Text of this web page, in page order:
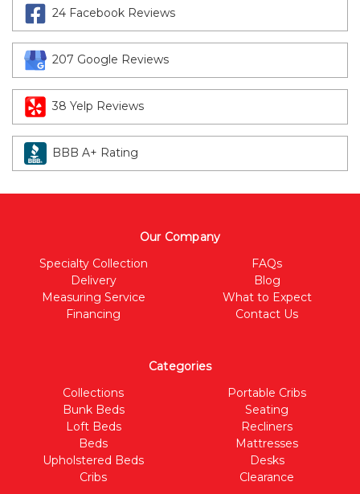
24 Facebook Reviews
207 Google Reviews
38 Yelp Reviews
BBB A+ Rating
Our Company
Specialty Collection
Delivery
Measuring Service
Financing
FAQs
Blog
What to Expect
Contact Us
Categories
Collections
Bunk Beds
Loft Beds
Beds
Upholstered Beds
Cribs
Portable Cribs
Seating
Recliners
Mattresses
Desks
Clearance